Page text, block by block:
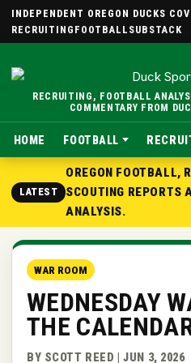
INDEPENDENT OREGON DUCKS
RECRUITING FOOTBALL SUBSTACK
RECRUITING, FOOTBALL
COMMENTARY FROM
HOME FOOTBALL
LATEST
OREGON FOOTBALL,
SCOUTING REPORTS
ANALYSIS.
WAR ROOM
WEDNESDAY
THE
BY SCOTT REED | JUN 3, 2026